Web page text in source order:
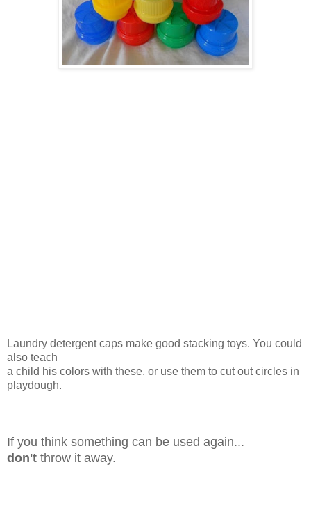
Laundry detergent caps make good stacking toys. You could
also teach
a child his colors with these, or use them to cut out circles in
playdough.
If you think something can be used again...
don't throw it away.